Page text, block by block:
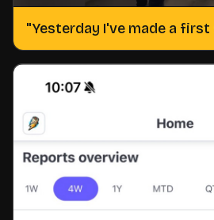
"Yesterday I've made a first